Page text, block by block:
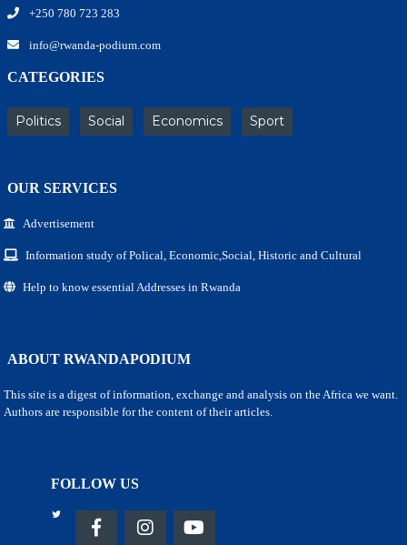
+250 780 723 283
info@rwanda-podium.com
CATEGORIES
Politics Social Economics Sport
OUR SERVICES
Advertisement
Information study of Polical, Economic,Social, Historic and Cultural
Help to know essential Addresses in Rwanda
ABOUT RWANDAPODIUM
This site is a digest of information, exchange and analysis on the Africa we want.
Authors are responsible for the content of their articles.
FOLLOW US